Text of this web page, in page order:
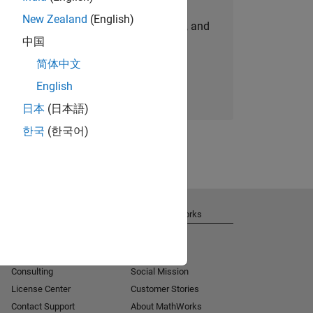
personalized job opportunities, stories, and
company updates.
Join today
New Zealand (English)
中国
简体中文
English
日本 (日本語)
한국 (한국어)
Consulting
License Center
Contact Support
About MathWorks
Social Mission
Customer Stories
About MathWorks